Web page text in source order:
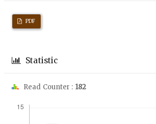
PDF
Statistic
Read Counter : 182